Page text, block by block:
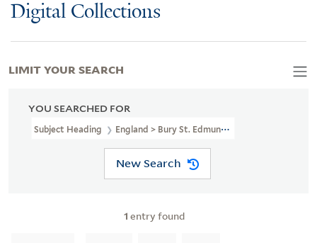
Digital Collections
YOU SEARCHED FOR
Subject Heading England > Bury St. Edmunds > 1837
New Search
1 entry found
LIMIT YOUR SEARCH